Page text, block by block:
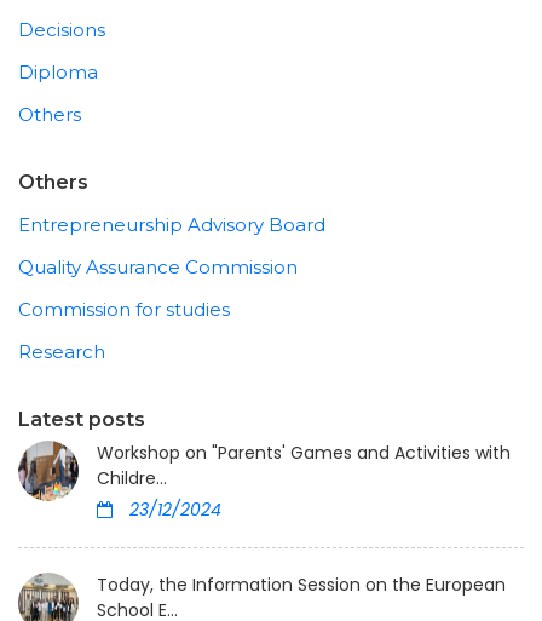
Decisions
Diploma
Others
Others
Entrepreneurship Advisory Board
Quality Assurance Commission
Commission for studies
Research
Latest posts
Workshop on "Parents' Games and Activities with
Childre...
23/12/2024
Today, the Information Session on the European
School E...